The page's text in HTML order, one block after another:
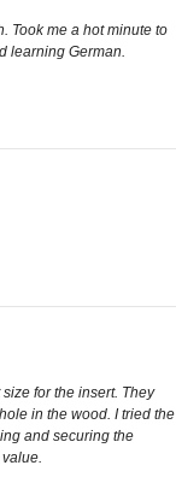
Took me a hot minute to
learning German.
for the insert. They
in the wood. I tried the
and securing the